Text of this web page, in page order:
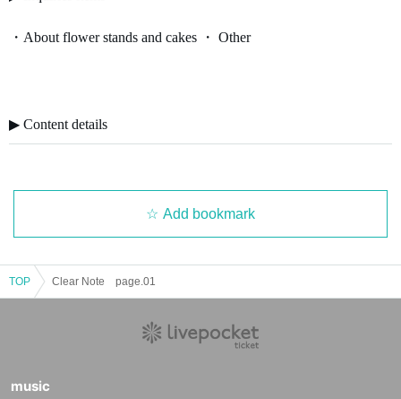
・About flower stands and cakes ・ Other
▶︎ Content details
Add bookmark
TOP Clear Note page.01
music